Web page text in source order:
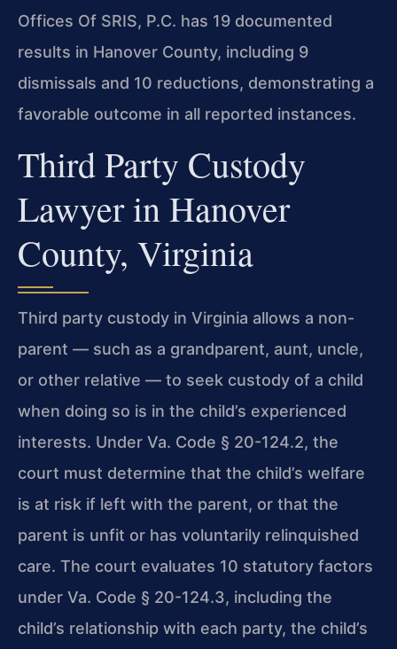
Offices Of SRIS, P.C. has 19 documented
results in Hanover County, including 9
dismissals and 10 reductions, demonstrating a
favorable outcome in all reported instances.
Third Party Custody
Lawyer in Hanover
County, Virginia
Third party custody in Virginia allows a non-
parent — such as a grandparent, aunt, uncle,
or other relative — to seek custody of a child
when doing so is in the child’s experienced
interests. Under Va. Code § 20-124.2, the
court must determine that the child’s welfare
is at risk if left with the parent, or that the
parent is unfit or has voluntarily relinquished
care. The court evaluates 10 statutory factors
under Va. Code § 20-124.3, including the
child’s relationship with each party, the child’s